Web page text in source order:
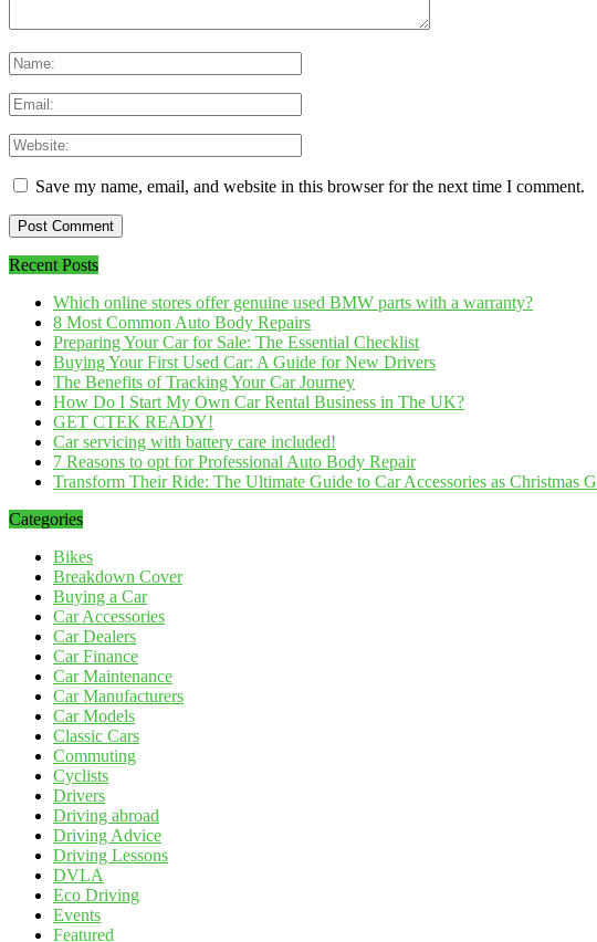
Save my name, email, and website in this browser for the next time I comment.
Recent Posts
Which online stores offer genuine used BMW parts with a warranty?
8 Most Common Auto Body Repairs
Preparing Your Car for Sale: The Essential Checklist
Buying Your First Used Car: A Guide for New Drivers
The Benefits of Tracking Your Car Journey
How Do I Start My Own Car Rental Business in The UK?
GET CTEK READY!
Car servicing with battery care included!
7 Reasons to opt for Professional Auto Body Repair
Transform Their Ride: The Ultimate Guide to Car Accessories as Christmas
Categories
Bikes
Breakdown Cover
Buying a Car
Car Accessories
Car Dealers
Car Finance
Car Maintenance
Car Manufacturers
Car Models
Classic Cars
Commuting
Cyclists
Drivers
Driving abroad
Driving Advice
Driving Lessons
DVLA
Eco Driving
Events
Featured